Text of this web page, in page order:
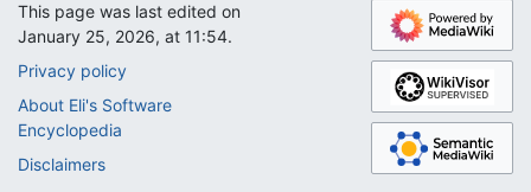
This page was last edited on
January 25, 2026, at 11:54.
Privacy policy
About Eli's Software
Encyclopedia
Disclaimers